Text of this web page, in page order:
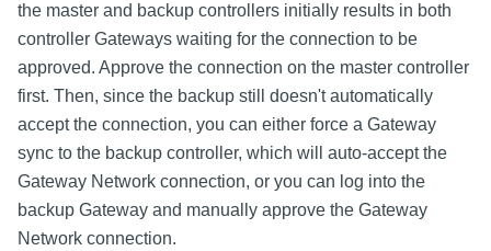
the master and backup controllers initially results in both
controller Gateways waiting for the connection to be
approved. Approve the connection on the master controller
first. Then, since the backup still doesn't automatically
accept the connection, you can either force a Gateway
sync to the backup controller, which will auto-accept the
Gateway Network connection, or you can log into the
backup Gateway and manually approve the Gateway
Network connection.